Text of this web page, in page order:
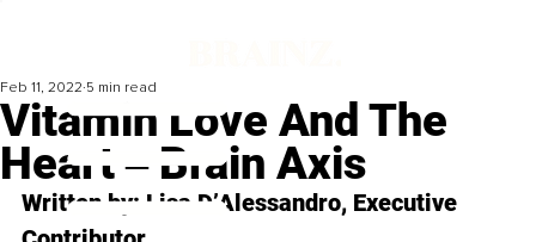
Vitamin Love And The
Heart ‒ Brain Axis
Feb 11, 2022 5 min read
Written by: Lisa D’Alessandro, Executive